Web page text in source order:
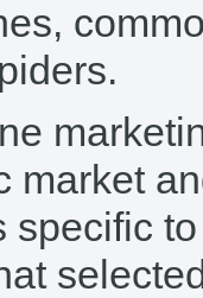
market
specific